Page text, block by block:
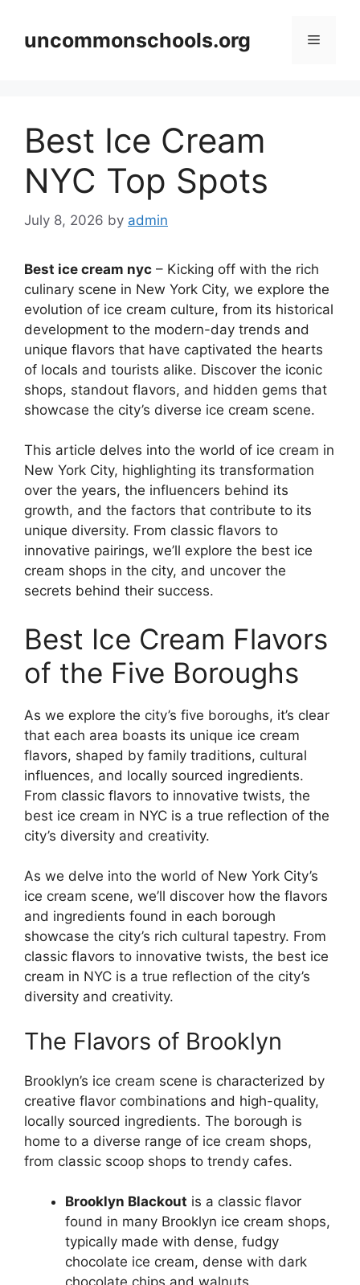
contentuncommonschools.org Menu
Best Ice Cream
NYC Top Spots
July 8, 2026 by admin
Best ice cream nyc – Kicking off with the rich
culinary scene in New York City, we explore the
evolution of ice cream culture, from its historical
development to the modern-day trends and
unique flavors that have captivated the hearts
of locals and tourists alike. Discover the iconic
shops, standout flavors, and hidden gems that
showcase the city’s diverse ice cream scene.
This article delves into the world of ice cream in
New York City, highlighting its transformation
over the years, the influencers behind its
growth, and the factors that contribute to its
unique diversity. From classic flavors to
innovative pairings, we’ll explore the best ice
cream shops in the city, and uncover the
secrets behind their success.
Best Ice Cream Flavors
of the Five Boroughs
As we explore the city’s five boroughs, it’s clear
that each area boasts its unique ice cream
flavors, shaped by family traditions, cultural
influences, and locally sourced ingredients.
From classic flavors to innovative twists, the
best ice cream in NYC is a true reflection of the
city’s diversity and creativity.
As we delve into the world of New York City’s
ice cream scene, we’ll discover how the flavors
and ingredients found in each borough
showcase the city’s rich cultural tapestry. From
classic flavors to innovative twists, the best ice
cream in NYC is a true reflection of the city’s
diversity and creativity.
The Flavors of Brooklyn
Brooklyn’s ice cream scene is characterized by
creative flavor combinations and high-quality,
locally sourced ingredients. The borough is
home to a diverse range of ice cream shops,
from classic scoop shops to trendy cafes.
Brooklyn Blackout is a classic flavor
found in many Brooklyn ice cream shops,
typically made with dense, fudgy
chocolate ice cream, dense with dark
chocolate chips and walnuts.